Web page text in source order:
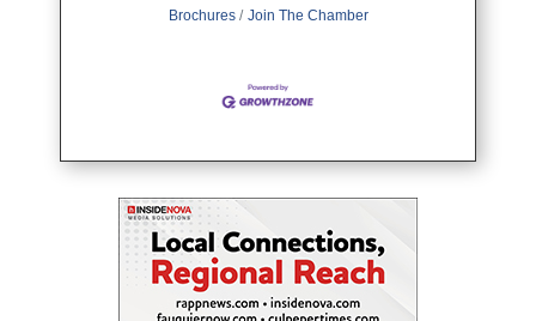
Brochures
Join The Chamber